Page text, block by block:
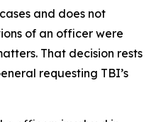
and does not
of an officer were
That decision rests
requesting TBI’s